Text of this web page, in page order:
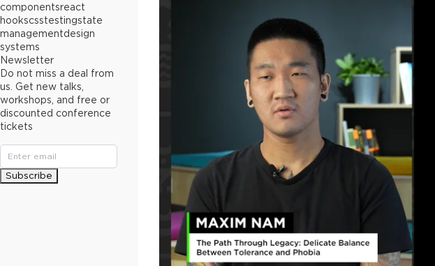
componentsreact
hookscsstestingstate
managementdesign
systems
Newsletter
Do not miss a deal from
us. Get new talks,
workshops, and free or
discounted conference
tickets
Subscribe